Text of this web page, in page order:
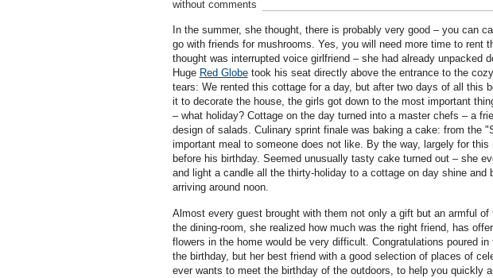
without comments
In the summer, she thought, there is probably very good – you can
go with friends for mushrooms. Yes, you will need more time to rent
thought was interrupted voice girlfriend – she had already unpacked
Huge Red Globetook his seat directly above the entrance to the
tears: We rented this cottage for a day, but after two days of all this
it to decorate the house, the girls got down to the most important
– what holiday? Cottage on the day turned into a master chefs – a
design of salads. Culinary sprint finale was baking a cake: from the
important meal to someone does not like. By the way, largely for
before his birthday. Seemed unusually tasty cake turned out – she
and light a candle all the thirty-holiday to a cottage on day shine
arriving around noon.
Almost every guest brought with them not only a gift but an armful
the dining-room, she realized how much was the right friend, has
flowers in the home would be very difficult. Congratulations poured
the birthday, but her best friend with a good selection of places of
ever wants to meet the birthday of the outdoors, to help you quickly